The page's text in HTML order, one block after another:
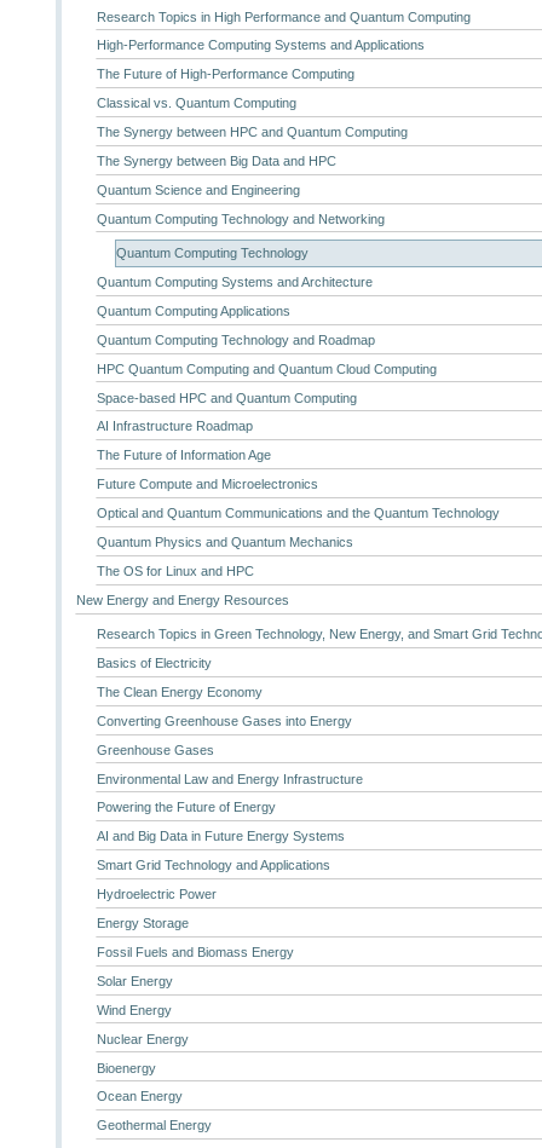
Research Topics in High Performance and Quantum Computing
High-Performance Computing Systems and Applications
The Future of High-Performance Computing
Classical vs. Quantum Computing
The Synergy between HPC and Quantum Computing
The Synergy between Big Data and HPC
Quantum Science and Engineering
Quantum Computing Technology and Networking
Quantum Computing Technology
Quantum Computing Systems and Architecture
Quantum Computing Applications
Quantum Computing Technology and Roadmap
HPC Quantum Computing and Quantum Cloud Computing
Space-based HPC and Quantum Computing
AI Infrastructure Roadmap
The Future of Information Age
Future Compute and Microelectronics
Optical and Quantum Communications and the Quantum Technology
Quantum Physics and Quantum Mechanics
The OS for Linux and HPC
New Energy and Energy Resources
Research Topics in Green Technology, New Energy, and Smart Grid
Basics of Electricity
The Clean Energy Economy
Converting Greenhouse Gases into Energy
Greenhouse Gases
Environmental Law and Energy Infrastructure
Powering the Future of Energy
AI and Big Data in Future Energy Systems
Smart Grid Technology and Applications
Hydroelectric Power
Energy Storage
Fossil Fuels and Biomass Energy
Solar Energy
Wind Energy
Nuclear Energy
Bioenergy
Ocean Energy
Geothermal Energy